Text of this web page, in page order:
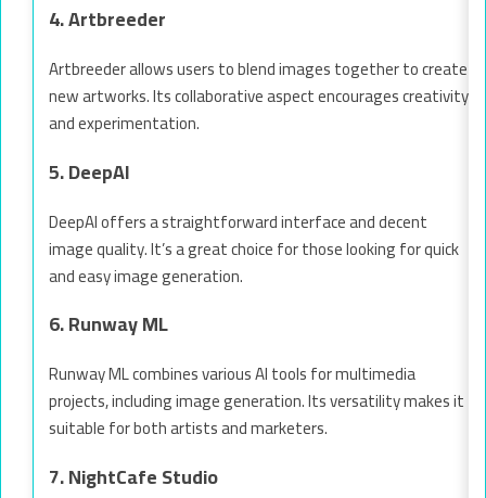
4. Artbreeder
Artbreeder allows users to blend images together to create
new artworks. Its collaborative aspect encourages creativity
and experimentation.
5. DeepAI
DeepAI offers a straightforward interface and decent
image quality. It’s a great choice for those looking for quick
and easy image generation.
6. Runway ML
Runway ML combines various AI tools for multimedia
projects, including image generation. Its versatility makes it
suitable for both artists and marketers.
7. NightCafe Studio